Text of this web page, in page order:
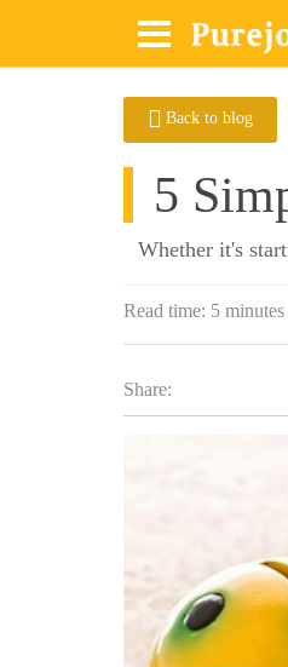
Back to blog
5
Whether it's
Read time: 5 minutes
Share: